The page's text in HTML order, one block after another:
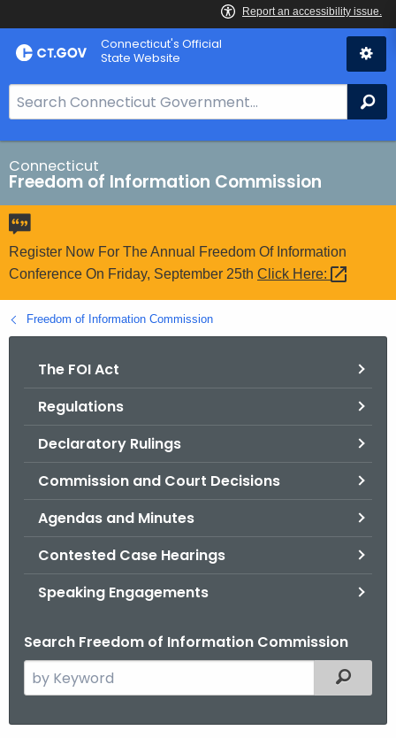
Skip
to
Connecticut's Official
State Website
e
a
r
c
h
B
a
r
o
r
Connecticut
Freedom of Information Commission
Register Now For The Annual Freedom Of Information
Conference On Friday, September 25th Click Here:
Freedom of Information Commission
The FOI Act
Regulations
Declaratory Rulings
Commission and Court Decisions
Agendas and Minutes
Contested Case Hearings
Speaking Engagements
Search Freedom of Information Commission
e
Filtered